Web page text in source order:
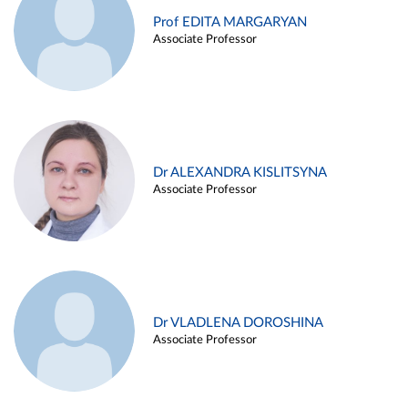
Prof EDITA MARGARYAN
Associate Professor
Dr ALEXANDRA KISLITSYNA
Associate Professor
Dr VLADLENA DOROSHINA
Associate Professor